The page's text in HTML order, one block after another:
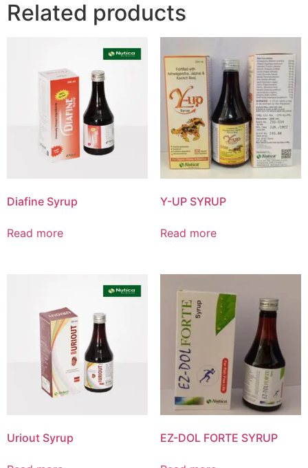
Related products
Diafine Syrup
Read more
Y-UP SYRUP
Read more
Uriout Syrup EZ-DOL FORTE SYRUP
Product List